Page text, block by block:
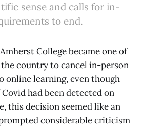
sense and calls for in-
to end.
College became one of
country to cancel in-person
online learning, even though
had been detected on
this decision seemed like an
considerable criticism